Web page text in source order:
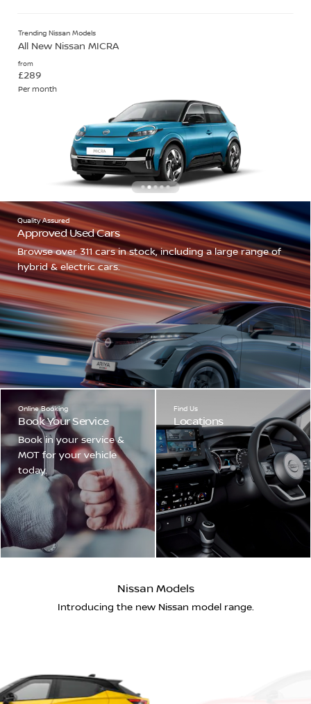
Trending Nissan Models
All New Nissan MICRA
from
£289
Per month
Quality Assured
Approved Used Cars
Browse over 311 cars in stock, including a large range of
hybrid & electric cars.
Online Booking
Book Your Service
Book in your service &
MOT for your vehicle
today.
Find Us
Locations
Nissan Models
Introducing the new Nissan model range.